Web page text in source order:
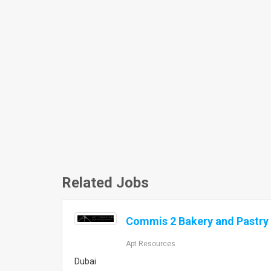
Related Jobs
Commis 2 Bakery and
Apt Resources
Dubai